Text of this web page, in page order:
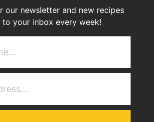
our newsletter and new recipes
to your inbox every week!